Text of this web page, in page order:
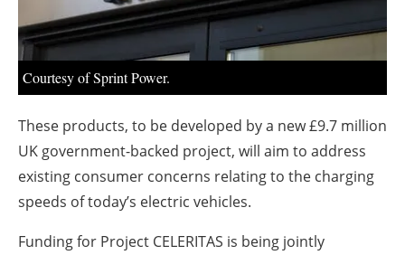
Courtesy of Sprint Power.
These products, to be developed by a new £9.7 million
UK government-backed project, will aim to address
existing consumer concerns relating to the charging
speeds of today’s electric vehicles.
Funding for Project CELERITAS is being jointly